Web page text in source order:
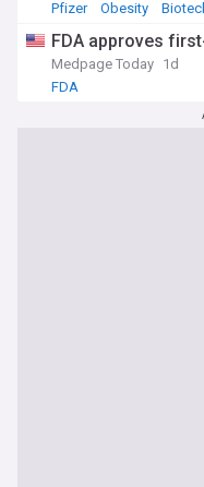
Pfizer
Obesity
FDA approves
Medpage Today 1d
FDA